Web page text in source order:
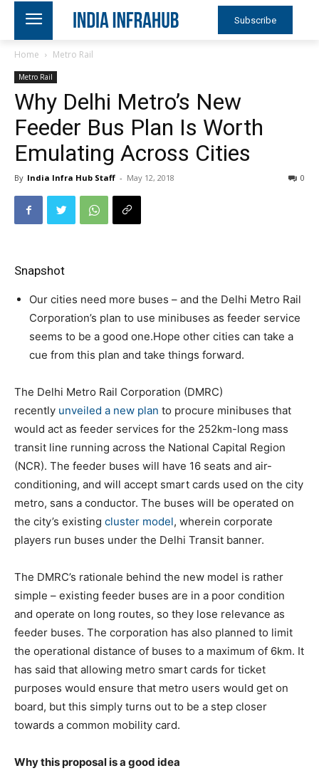
Subscribe
Home Metro Rail
Metro Rail
Why Delhi Metro’s New
Feeder Bus Plan Is Worth
Emulating Across Cities
By India Infra Hub Staff - May 12, 2018 0
Snapshot
Our cities need more buses – and the Delhi Metro Rail
Corporation’s plan to use minibuses as feeder service
seems to be a good one.Hope other cities can take a
cue from this plan and take things forward.
The Delhi Metro Rail Corporation (DMRC)
recently unveiled a new plan to procure minibuses that
would act as feeder services for the 252km-long mass
transit line running across the National Capital Region
(NCR). The feeder buses will have 16 seats and air-
conditioning, and will accept smart cards used on the city
metro, sans a conductor. The buses will be operated on
the city’s existing cluster model, wherein corporate
players run buses under the Delhi Transit banner.
The DMRC’s rationale behind the new model is rather
simple – existing feeder buses are in a poor condition
and operate on long routes, so they lose relevance as
feeder buses. The corporation has also planned to limit
the operational distance of buses to a maximum of 6km. It
has said that allowing metro smart cards for ticket
purposes would ensure that metro users would get on
board, but this simply turns out to be a step closer
towards a common mobility card.
Why this proposal is a good idea